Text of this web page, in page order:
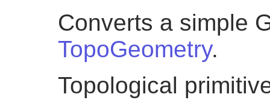
Converts a simple
TopoGeometry.
Topological